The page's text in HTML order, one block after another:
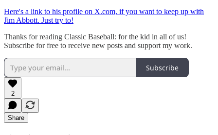
Here's a link to his profile on X.com, if you want to keep up with
Jim Abbott. Just try to!
Thanks for reading Classic Baseball: for the kid in all of us!
Subscribe for free to receive new posts and support my work.
Subscribe
2
Share